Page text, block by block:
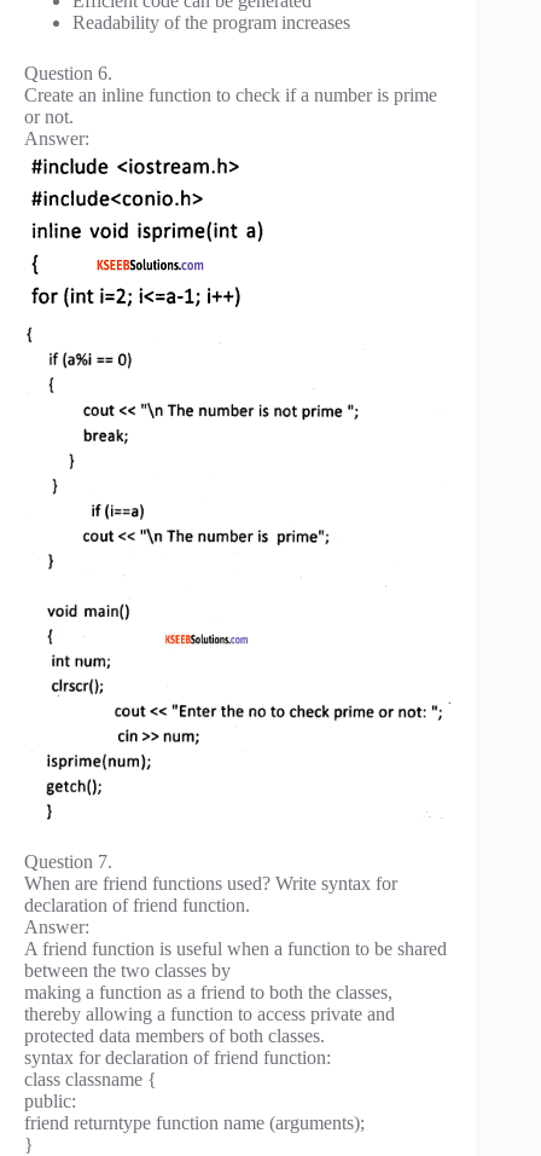
Readability of the program increases
Question 6.
Create an inline function to check if a number is prime
or not.
Answer:
Question 7.
When are friend functions used? Write syntax for
declaration of friend function.
Answer:
A friend function is useful when a function to be shared
between the two classes by
making a function as a friend to both the classes,
thereby allowing a function to access private and
protected data members of both classes.
syntax for declaration of friend function:
class classname {
public:
friend returntype function name (arguments);
}